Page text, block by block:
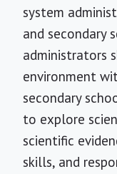
system
and secondary
administrators
environment
secondary
to explore
scientific
skills, and